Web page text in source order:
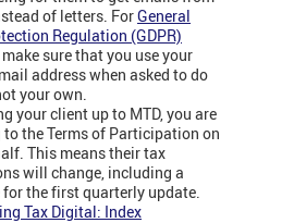
of letters. ForGeneral
Regulation (GDPR)
sure that you use your
address when asked to do
your own.
your client up to MTD, you are
to the Terms of Participation on
This means their tax
will change, including a
the first quarterly update.
Tax Digital: Index